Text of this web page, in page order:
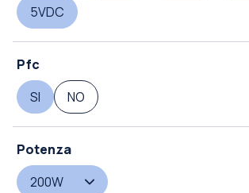
5VDC
Pfc
SI
NO
Potenza
200W